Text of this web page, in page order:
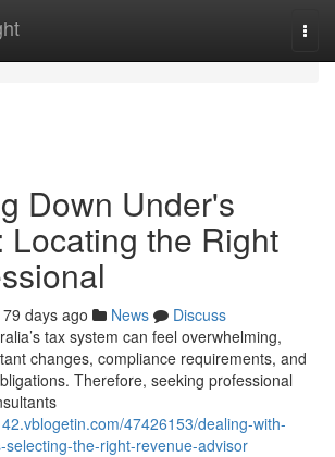
Down Under's
Locating the Right
79 days ago News
Discuss
tax system can feel overwhelming,
changes, compliance requirements, and
Therefore, seeking professional
47426153/dealing-with-
selecting-the-right-revenue-advisor